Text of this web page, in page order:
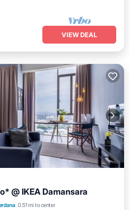
VIEW DEAL
@ IKEA Damansara
0.51 mi to center
Air Conditioner